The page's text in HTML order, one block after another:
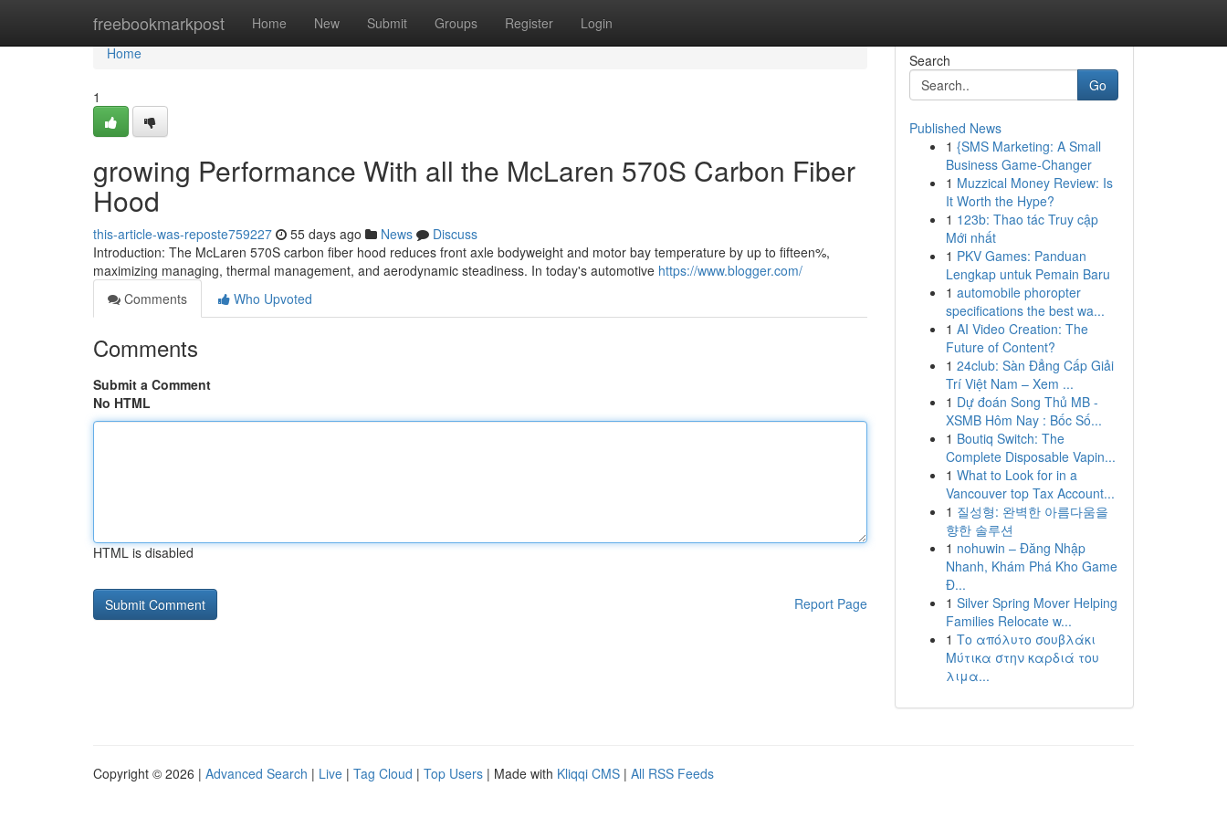
freebookmarkpost Home New Submit Groups Register Login
Home
Home
1
growing Performance With all the McLaren 570S Carbon Fiber
Hood
this-article-was-reposte759227 55 days ago News
Discuss
Introduction: The McLaren 570S carbon fiber hood reduces front axle bodyweight and motor bay temperature by up to fifteen%,
maximizing managing, thermal management, and aerodynamic steadiness. In today's automotive https://www.blogger.com/
Comments
Who Upvoted
Comments
Submit a Comment
No HTML
HTML is disabled
Report Page
Search
Go
Published News
1 {SMS Marketing: A Small
Business Game-Changer
1 Muzzical Money Review: Is
It Worth the Hype?
1 123b: Thao tác Truy cập
Mới nhất
1 PKV Games: Panduan
Lengkap untuk Pemain Baru
1 automobile phoropter
specifications the best wa...
1 AI Video Creation: The
Future of Content?
1 24club: Sàn Đẳng Cấp Giải
Trí Việt Nam – Xem ...
1 Dự đoán Song Thủ MB -
XSMB Hôm Nay : Bốc Số...
1 Boutiq Switch: The
Complete Disposable Vapin...
1 What to Look for in a
Vancouver top Tax Account...
1 질성형: 완벽한 아름다움을
향한 솔루션
1 nohuwin – Đăng Nhập
Nhanh, Khám Phá Kho Game
Đ...
1 Silver Spring Mover Helping
Families Relocate w...
1 Το απόλυτο σουβλάκι
Μύτικα στην καρδιά του
λιμα...
Copyright © 2026 | Advanced Search | Live | Tag Cloud | Top Users | Made with Kliqqi CMS | All RSS Feeds